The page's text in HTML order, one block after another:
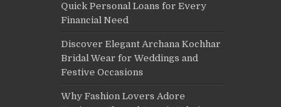
Quick Personal Loans for Every
Financial Need
Discover Elegant Archana Kochhar
Bridal Wear for Weddings and
Festive Occasions
Why Fashion Lovers Adore